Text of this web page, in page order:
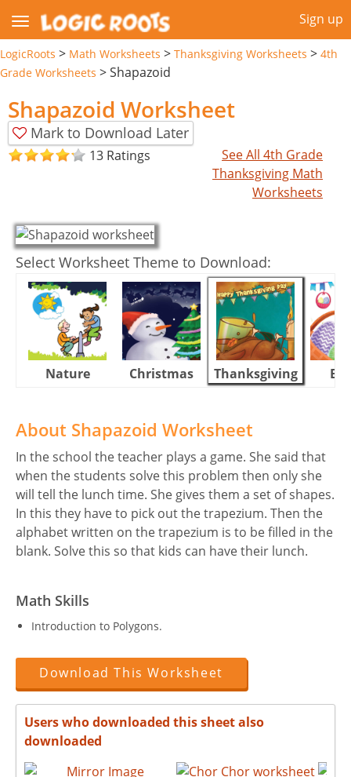
Sign up
LogicRoots > Math Worksheets > Thanksgiving Worksheets > 4th
Grade Worksheets >Shapazoid
Shapazoid Worksheet
Mark to Download Later
13 Ratings
See All 4th Grade
Thanksgiving Math
Worksheets
Select Worksheet Theme to Download:
Nature Christmas Thanksgiving
About Shapazoid Worksheet
In the school the teacher plays a game. She said that
when the students solve this problem then only she
will tell the lunch time. She gives them a set of shapes.
In this they have to pick out the trapezium. Then the
alphabet written on the trapezium is to be filled in the
blank. Solve this so that kids can have their lunch.
Math Skills
Introduction to Polygons.
Download This Worksheet
Users who downloaded this sheet also
downloaded